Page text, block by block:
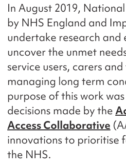
In August 2019,
by NHS England and
undertake research
uncover the unmet
service users, carers
managing long term
purpose of this work
decisions made by the
Access Collaborative
innovations to prioritise
the NHS.